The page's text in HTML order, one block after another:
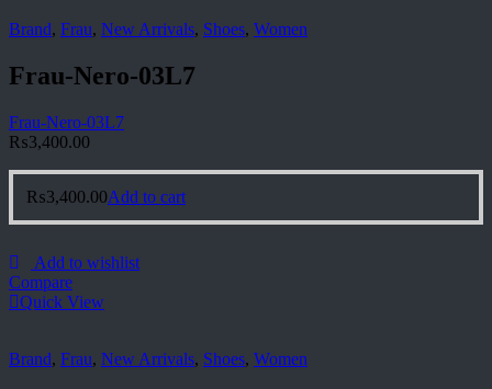
Brand, Frau, New Arrivals, Shoes, Women
Frau-Nero-03L7
Frau-Nero-03L7
₨3,400.00
₨3,400.00Add to cart
Add to wishlist
Compare
Quick View
Brand, Frau, New Arrivals, Shoes, Women